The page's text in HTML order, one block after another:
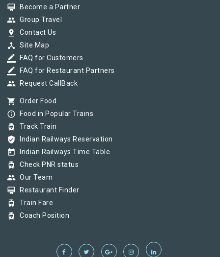
card_membership Become a Partner
group Group Travel
pin_drop Contact Us
device_hub Site Map
border_color FAQ for Customers
border_color FAQ for Restaurant Partners
group Request CallBack
shopping_cart Order Food
info_outline Food in Popular Trains
tram Track Train
verified_user Indian Railways Reservation
today Indian Railways Time Table
tram Check PNR status
group Our Team
card_membership Restaurant Finder
tram Train Fare
tram Coach Position